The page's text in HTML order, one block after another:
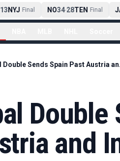
NYJ Final NO34-28TEN Final
Double
and